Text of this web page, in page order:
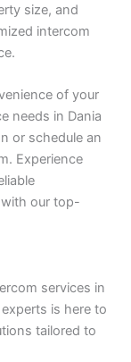
size, and
intercom
of your
needs in Dania
or schedule an
Experience
our top-
services in
is here to
tailored to